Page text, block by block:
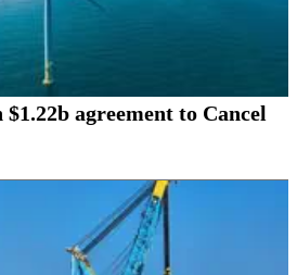
agreement to Cancel